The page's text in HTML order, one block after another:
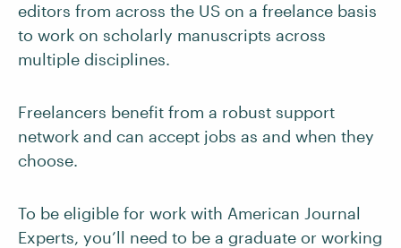
editors from across the US on a freelance basis
to work on scholarly manuscripts across
multiple disciplines.
Freelancers benefit from a robust support
network and can accept jobs as and when they
choose.
To be eligible for work with American Journal
Experts, you’ll need to be a graduate or working